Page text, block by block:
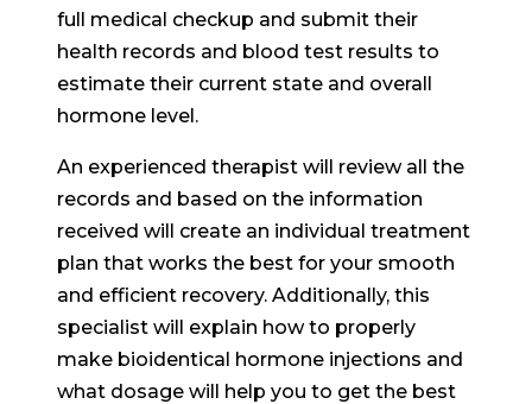
full medical checkup and submit their
health records and blood test results to
estimate their current state and overall
hormone level.
An experienced therapist will review all the
records and based on the information
received will create an individual treatment
plan that works the best for your smooth
and efficient recovery. Additionally, this
specialist will explain how to properly
make bioidentical hormone injections and
what dosage will help you to get the best